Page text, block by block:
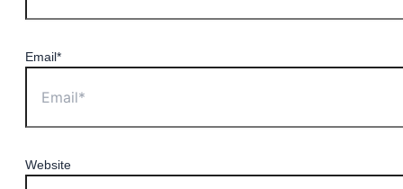
Email*
Website